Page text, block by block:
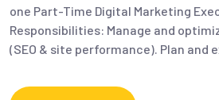
one Part-Time Digital Marketing
Responsibilities: Manage and
(SEO & site performance). Plan and